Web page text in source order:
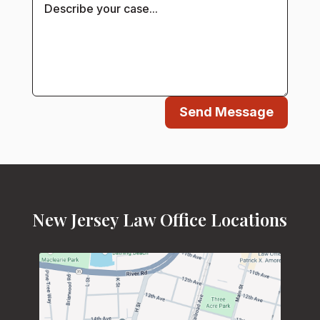
Send Message
New Jersey Law Office Locations